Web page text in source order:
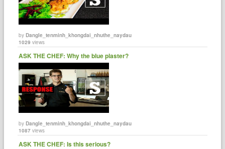
byDangle_tenminh_khongdai_nhuthe_naydau
1029 views
ASK THE CHEF: Why the blue plaster?
byDangle_tenminh_khongdai_nhuthe_naydau
1087 views
ASK THE CHEF: Is this serious?